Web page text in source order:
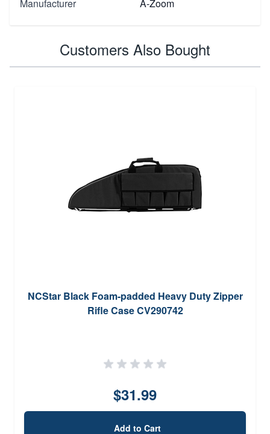
Manufacturer
A-Zoom
Customers Also Bought
NCStar Black Foam-padded Heavy Duty Zipper
Rifle Case CV290742
$31.99
Add to Cart